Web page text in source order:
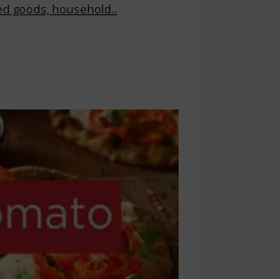
goods, household..